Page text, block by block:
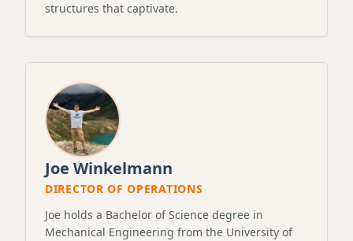
structures that captivate.
Joe Winkelmann
DIRECTOR OF OPERATIONS
Joe holds a Bachelor of Science degree in
Mechanical Engineering from the University of